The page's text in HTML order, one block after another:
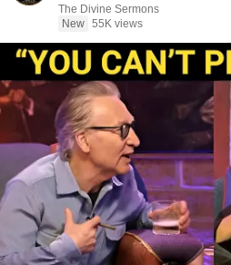
The Divine Sermons
New 55K views